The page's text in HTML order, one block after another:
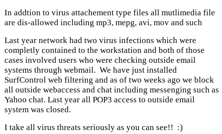
In addtion to virus attachement type files all mutlimedia file
are dis-allowed including mp3, mepg, avi, mov and such
Last year network had two virus infections which were
completly contained to the workstation and both of those
cases involved users who were checking outside email
systems through webmail. We have just installed
SurfControl web filtering and as of two weeks ago we block
all outside webaccess and chat including messenging such as
Yahoo chat. Last year all POP3 access to outside email
system was closed.
I take all virus threats seriously as you can see!! :)